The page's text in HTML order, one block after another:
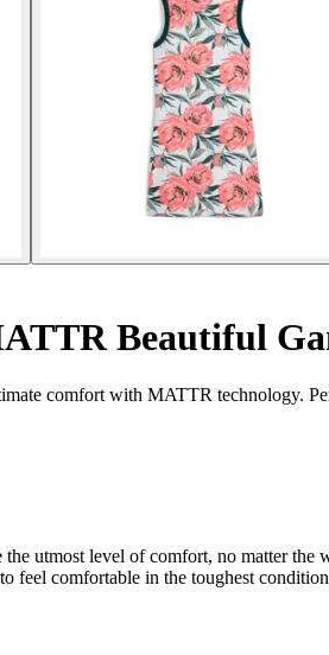
Beautiful
comfort with MATTR technology.
utmost level of comfort, no matter
feel comfortable in the toughest